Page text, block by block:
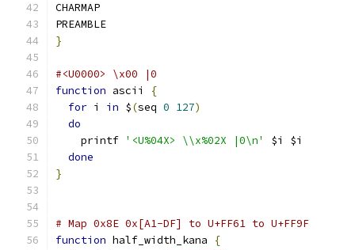
CHARMAP
PREAMBLE
}
#<U0000> \x00 |0
function ascii
{
for i in $(seq 0 127)
do
    printf
'<U%04X> \\x%02X |0\n'
$i $i
done
}
# Map 0x8E 0x[A1-DF] to U+FF61 to U+FF9F
function half_width_kana
{